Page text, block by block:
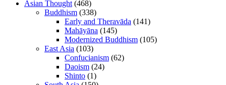
Asian Thought (468)
Buddhism (338)
Early and Theravāda (141)
Mahāyāna (145)
Modernized Buddhism (105)
East Asia (103)
Confucianism (62)
Daoism (24)
Shinto (1)